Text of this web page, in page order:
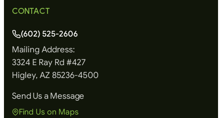
CONTACT
(602) 525-2606
Mailing Address:
3324 E Ray Rd #427
Higley, AZ 85236-4500
Send Us a Message
Find Us on Maps